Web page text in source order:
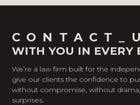
WITH YOU IN EVERY
We’re a law firm built for the
give our clients the confidence to
without compromise, without
surprises.